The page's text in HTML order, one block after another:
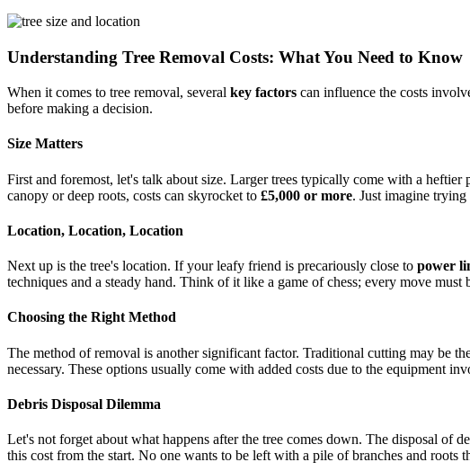
Understanding Tree Removal Costs: What You Need to Know
When it comes to tree removal, several key factors can influence the costs
before making a decision.
Size Matters
First and foremost, let's talk about size. Larger trees typically come with a heftier
canopy or deep roots, costs can skyrocket to £5,000 or more. Just imagine
Location, Location, Location
Next up is the tree's location. If your leafy friend is precariously close to power
techniques and a steady hand. Think of it like a game of chess; every move must
Choosing the Right Method
The method of removal is another significant factor. Traditional cutting may be
necessary. These options usually come with added costs due to the
Debris Disposal Dilemma
Let's not forget about what happens after the tree comes down. The disposal of
this cost from the start. No one wants to be left with a pile of branches and roots